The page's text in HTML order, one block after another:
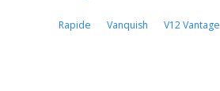
Rapide Vanquish V12 Vantage